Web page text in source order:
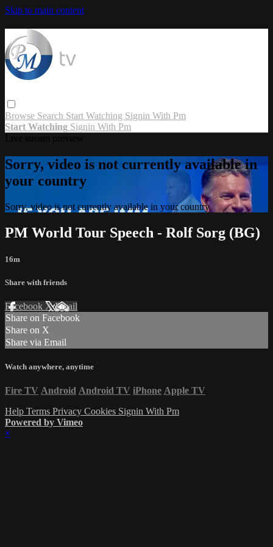
Skip to main content
Browse Search Start Watching Signin With Pm
Start Watching Signin With Pm
Sorry, video is not currently available in
your country
Sorry, video is not currently available in your country
PM World Tour Speech - Rolf Sorg (BG)
16m
Share with friends
Facebook XEmail
Share on Facebook
Share on X
Share via Email
Watch anywhere, anytime
Fire TV Android Android TV iPhone Apple TV
Help Terms Privacy Cookies Signin With Pm
Powered by Vimeo
×